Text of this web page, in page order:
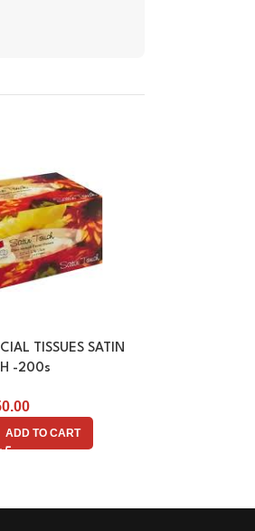
TISSUES SATIN
-200s
ADD TO CART